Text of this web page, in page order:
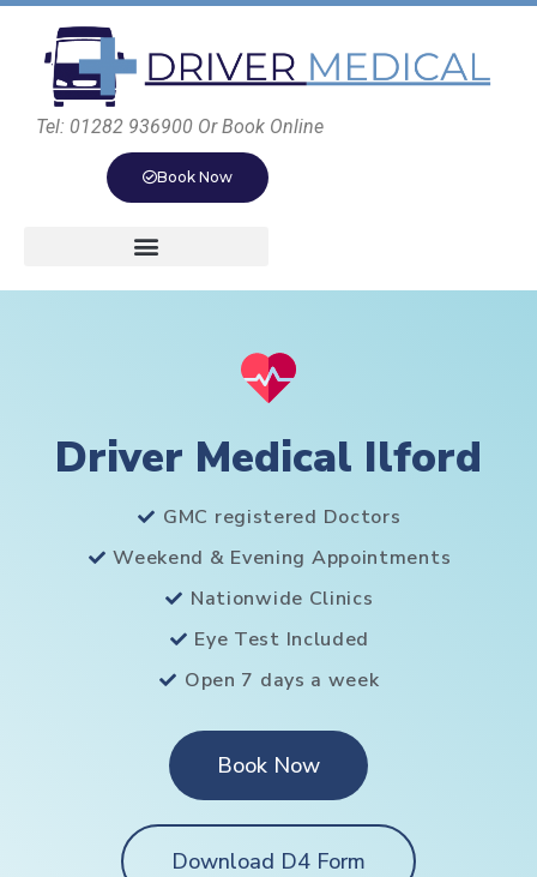
Tel: 01282 936900 Or Book Online
Book Now
Driver Medical Ilford
GMC registered Doctors
Weekend & Evening Appointments
Nationwide Clinics
Eye Test Included
Open 7 days a week
Book Now
Download D4 Form